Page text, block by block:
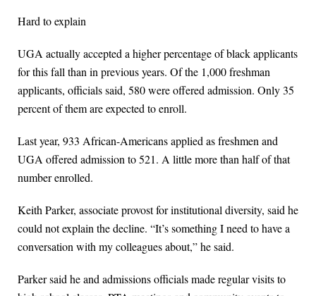
Hard to explain
UGA actually accepted a higher percentage of black applicants
for this fall than in previous years. Of the 1,000 freshman
applicants, officials said, 580 were offered admission. Only 35
percent of them are expected to enroll.
Last year, 933 African-Americans applied as freshmen and
UGA offered admission to 521. A little more than half of that
number enrolled.
Keith Parker, associate provost for institutional diversity, said he
could not explain the decline. “It’s something I need to have a
conversation with my colleagues about,” he said.
Parker said he and admissions officials made regular visits to